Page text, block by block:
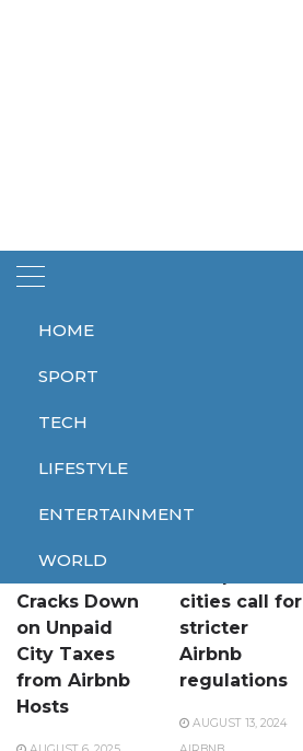
HOME
SPORT
TECH
LIFESTYLE
ENTERTAINMENT
WORLD
Home airbnb
airbnb
Cracks Down
on Unpaid
City Taxes
from Airbnb
Hosts
cities call for
stricter
Airbnb
regulations
AUGUST 13, 2024